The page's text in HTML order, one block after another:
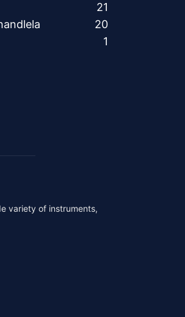
21
20
1
variety of instruments,